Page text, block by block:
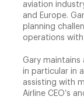
aviation
and Europe.
planning
operations
Gary maintains
in particular in
assisting with
Airline CEO’s